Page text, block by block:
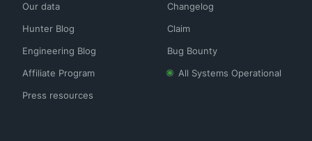
Our data
Hunter Blog
Engineering Blog
Affiliate Program
Press resources
Changelog
Claim
Bug Bounty
All Systems Operational